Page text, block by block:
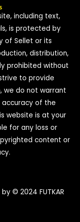
including text,
is protected by
of Sellet or its
distribution,
prohibited without
to provide
do not warrant
of the
website is at your
for any loss or
content or
© 2024 FUTKAR